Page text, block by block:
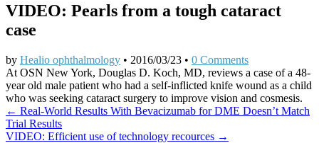
VIDEO: Pearls from a tough cataract
case
by Healio ophthalmology • 2016/03/23 • 0 Comments
At OSN New York, Douglas D. Koch, MD, reviews a case of a 48-
year old male patient who had a self-inflicted knife wound as a child
who was seeking cataract surgery to improve vision and cosmesis.
Post
navigation
← Real-World Results With Bevacizumab for DME Doesn’t Match
Trial Results
VIDEO: Efficient use of technology recources →